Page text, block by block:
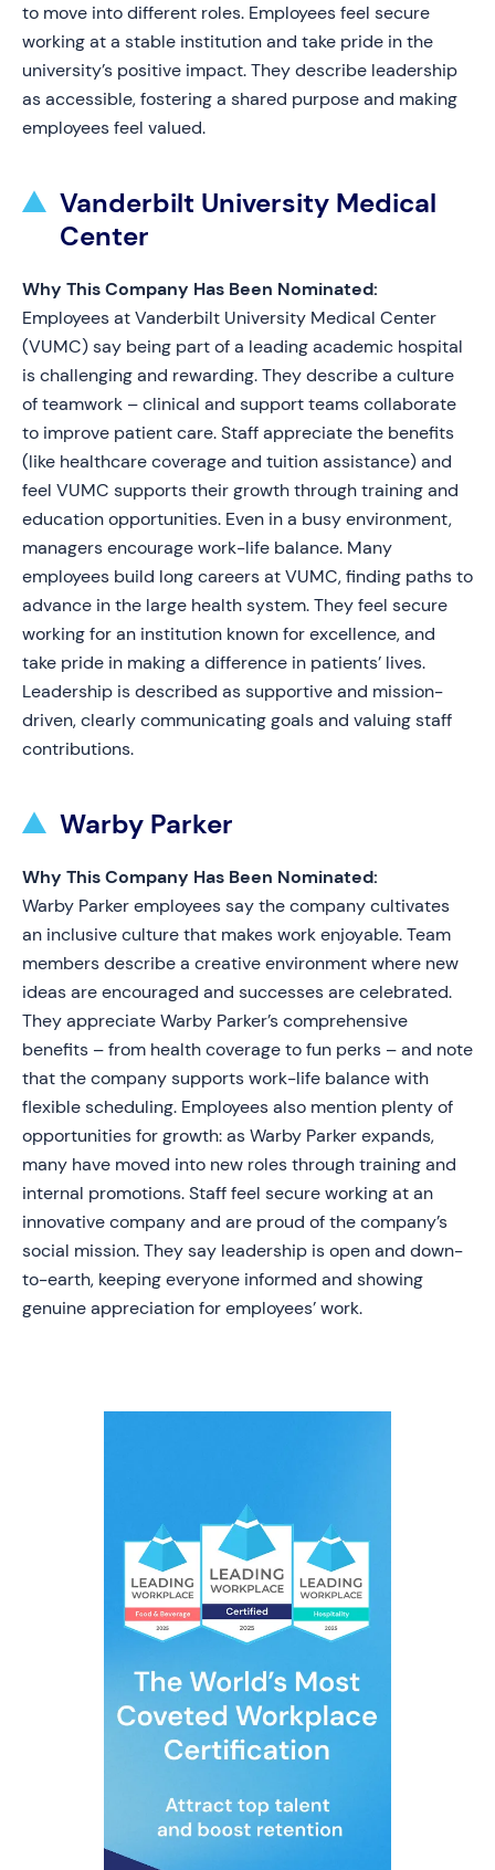
to move into different roles. Employees feel secure
working at a stable institution and take pride in the
university’s positive impact. They describe leadership
as accessible, fostering a shared purpose and making
employees feel valued.
Vanderbilt University Medical
Center
Why This Company Has Been Nominated:
Employees at Vanderbilt University Medical Center
(VUMC) say being part of a leading academic hospital
is challenging and rewarding. They describe a culture
of teamwork – clinical and support teams collaborate
to improve patient care. Staff appreciate the benefits
(like healthcare coverage and tuition assistance) and
feel VUMC supports their growth through training and
education opportunities. Even in a busy environment,
managers encourage work-life balance. Many
employees build long careers at VUMC, finding paths to
advance in the large health system. They feel secure
working for an institution known for excellence, and
take pride in making a difference in patients’ lives.
Leadership is described as supportive and mission-
driven, clearly communicating goals and valuing staff
contributions.
Warby Parker
Why This Company Has Been Nominated:
Warby Parker employees say the company cultivates
an inclusive culture that makes work enjoyable. Team
members describe a creative environment where new
ideas are encouraged and successes are celebrated.
They appreciate Warby Parker’s comprehensive
benefits – from health coverage to fun perks – and note
that the company supports work-life balance with
flexible scheduling. Employees also mention plenty of
opportunities for growth: as Warby Parker expands,
many have moved into new roles through training and
internal promotions. Staff feel secure working at an
innovative company and are proud of the company’s
social mission. They say leadership is open and down-
to-earth, keeping everyone informed and showing
genuine appreciation for employees’ work.